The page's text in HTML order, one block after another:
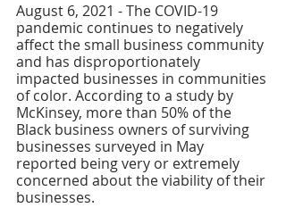
August 6, 2021 - The COVID-19
pandemic continues to negatively
affect the small business community
and has disproportionately
impacted businesses in communities
of color. According to a study by
McKinsey, more than 50% of the
Black business owners of surviving
businesses surveyed in May
reported being very or extremely
concerned about the viability of their
businesses.